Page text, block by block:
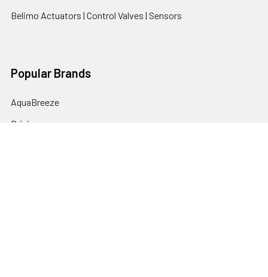
Belimo Actuators | Control Valves | Sensors
Popular Brands
AquaBreeze
Brivis